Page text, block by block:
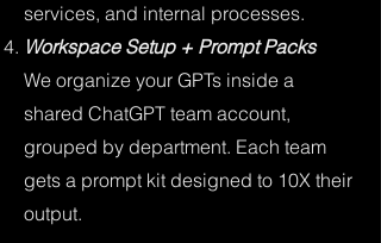
services, and internal processes.
Workspace Setup + Prompt Packs
We organize your GPTs inside a
shared ChatGPT team account,
grouped by department. Each team
gets a prompt kit designed to 10X their
output.